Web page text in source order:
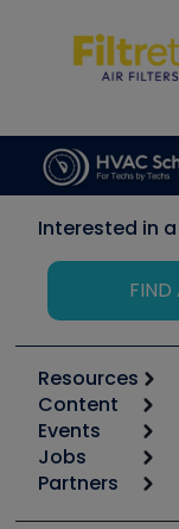
Interested in
FIND
Resources
Calculators
Tool list
Apps
Great Books
Content
Start
Podcasts
Events
6th Annual
Jobs
Job Posts
Partners